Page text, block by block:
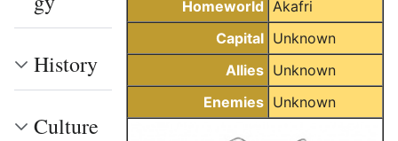
Homeworld Akafri
Capital Unknown
Allies Unknown
Enemies Unknown
History
Culture